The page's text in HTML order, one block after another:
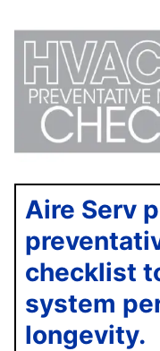
Aire Serv
checklist
system
longevity.